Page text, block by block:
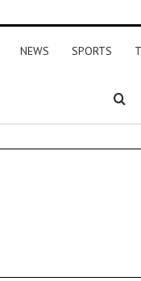
NEWS SPORTS